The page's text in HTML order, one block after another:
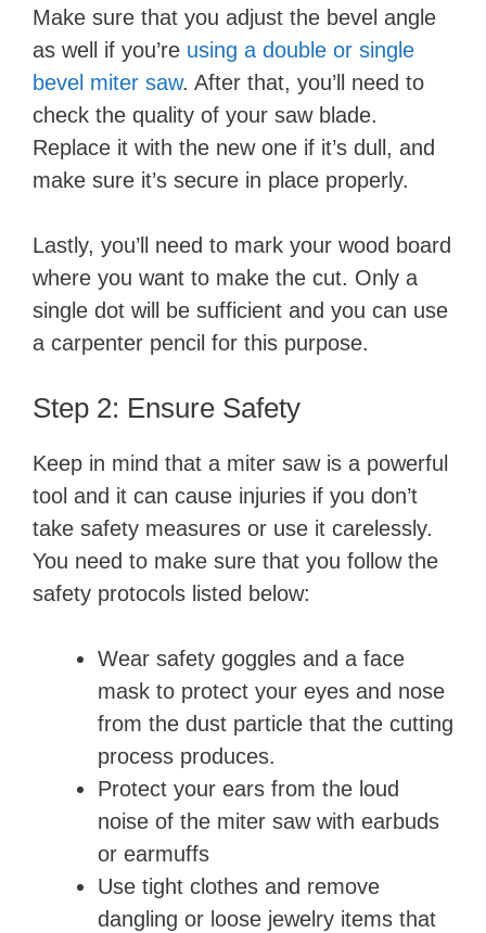
Make sure that you adjust the bevel angle
as well if you’re using a double or single
bevel miter saw. After that, you’ll need to
check the quality of your saw blade.
Replace it with the new one if it’s dull, and
make sure it’s secure in place properly.
Lastly, you’ll need to mark your wood board
where you want to make the cut. Only a
single dot will be sufficient and you can use
a carpenter pencil for this purpose.
Step 2: Ensure Safety
Keep in mind that a miter saw is a powerful
tool and it can cause injuries if you don’t
take safety measures or use it carelessly.
You need to make sure that you follow the
safety protocols listed below:
Wear safety goggles and a face
mask to protect your eyes and nose
from the dust particle that the cutting
process produces.
Protect your ears from the loud
noise of the miter saw with earbuds
or earmuffs
Use tight clothes and remove
dangling or loose jewelry items that